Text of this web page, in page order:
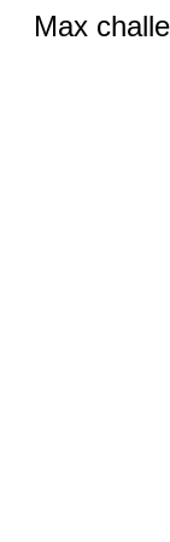
Max